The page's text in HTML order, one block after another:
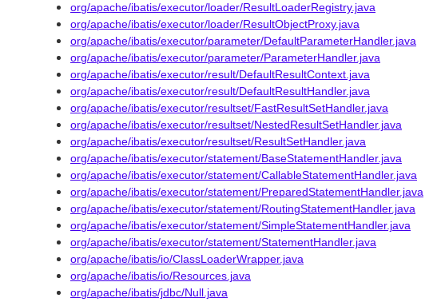
org/apache/ibatis/executor/loader/ResultLoaderRegistry.java
org/apache/ibatis/executor/loader/ResultObjectProxy.java
org/apache/ibatis/executor/parameter/DefaultParameterHandler.java
org/apache/ibatis/executor/parameter/ParameterHandler.java
org/apache/ibatis/executor/result/DefaultResultContext.java
org/apache/ibatis/executor/result/DefaultResultHandler.java
org/apache/ibatis/executor/resultset/FastResultSetHandler.java
org/apache/ibatis/executor/resultset/NestedResultSetHandler.java
org/apache/ibatis/executor/resultset/ResultSetHandler.java
org/apache/ibatis/executor/statement/BaseStatementHandler.java
org/apache/ibatis/executor/statement/CallableStatementHandler.java
org/apache/ibatis/executor/statement/PreparedStatementHandler.java
org/apache/ibatis/executor/statement/RoutingStatementHandler.java
org/apache/ibatis/executor/statement/SimpleStatementHandler.java
org/apache/ibatis/executor/statement/StatementHandler.java
org/apache/ibatis/io/ClassLoaderWrapper.java
org/apache/ibatis/io/Resources.java
org/apache/ibatis/jdbc/Null.java